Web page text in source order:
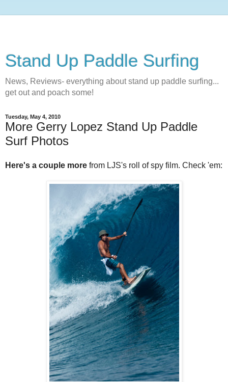
Stand Up Paddle Surfing
News, Reviews- everything about stand up paddle surfing...
get out and poach some!
Tuesday, May 4, 2010
More Gerry Lopez Stand Up Paddle
Surf Photos
Here's a couple more from LJS's roll of spy film. Check 'em: